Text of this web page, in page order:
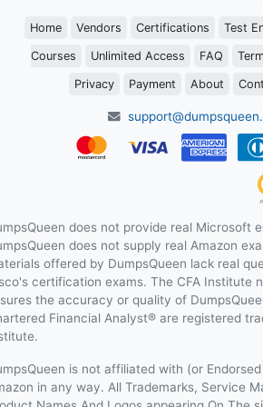
Home Vendors Certifications Test
Courses Unlimited Access FAQ
Privacy Payment About
does not provide real Microsoft
does not supply real Amazon
offered by DumpsQueen lack real
certification exams. The CFA Institute
the accuracy or quality of
Financial Analyst® are registered
is not affiliated with (or
in any way. All Trademarks, Service